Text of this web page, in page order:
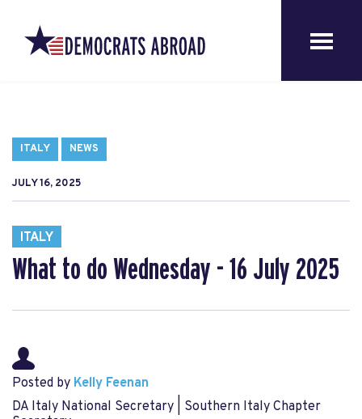
ITALY NEWS
JULY 16, 2025
ITALY
What to do Wednesday - 16 July 2025
Posted by Kelly Feenan
DA Italy National Secretary | Southern Italy Chapter